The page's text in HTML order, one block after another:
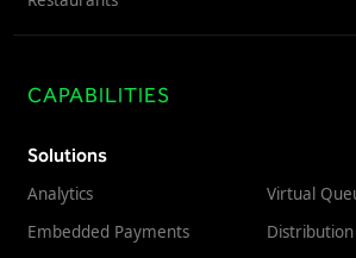
CAPABILITIES
Solutions
Analytics
Embedded Payments
Virtual
Distribution